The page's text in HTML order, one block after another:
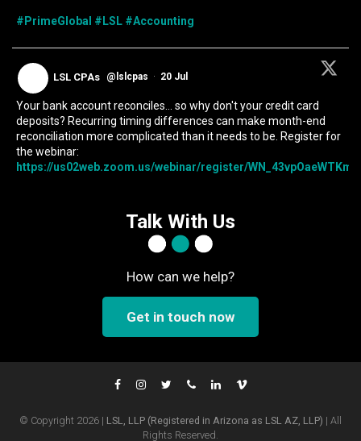
#PrimeGlobal #LSL #Accounting
LSL CPAs @lslcpas · 20 Jul
Your bank account reconciles... so why don't your credit card
deposits? Recurring timing differences can make month-end
reconciliation more complicated than it needs to be. Register for
the webinar:
https://us02web.zoom.us/webinar/register/
Talk With Us
How can we help?
Get in touch now
© Copyright 2026 | LSL, LLP (Registered in Arizona as LSL AZ, LLP) | All
Rights Reserved.